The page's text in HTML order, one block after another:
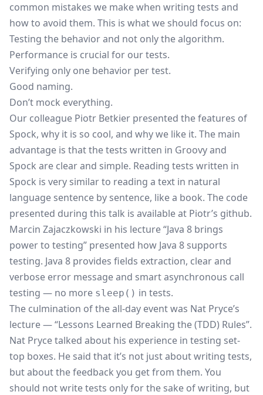
common mistakes we make when writing tests and
how to avoid them. This is what we should focus on:
Testing the behavior and not only the algorithm.
Performance is crucial for our tests.
Verifying only one behavior per test.
Good naming.
Don’t mock everything.
Our colleague Piotr Betkier presented the features of
Spock, why it is so cool, and why we like it. The main
advantage is that the tests written in Groovy and
Spock are clear and simple. Reading tests written in
Spock is very similar to reading a text in natural
language sentence by sentence, like a book. The code
presented during this talk is available at Piotr’s github.
Marcin Zajaczkowski in his lecture “Java 8 brings
power to testing” presented how Java 8 supports
testing. Java 8 provides fields extraction, clear and
verbose error message and smart asynchronous call
testing — no more sleep() in tests.
The culmination of the all-day event was Nat Pryce’s
lecture — “Lessons Learned Breaking the (TDD) Rules”.
Nat Pryce talked about his experience in testing set-
top boxes. He said that it’s not just about writing tests,
but about the feedback you get from them. You
should not write tests only for the sake of writing, but